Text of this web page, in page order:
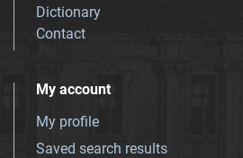
Dictionary
Contact
My account
My profile
Saved search results